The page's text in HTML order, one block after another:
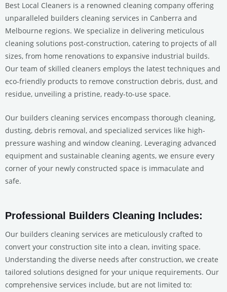
Best Local Cleaners is a renowned cleaning company offering
unparalleled builders cleaning services in Canberra and
Melbourne regions. We specialize in delivering meticulous
cleaning solutions post-construction, catering to projects of all
sizes, from home renovations to expansive industrial builds.
Our team of skilled cleaners employs the latest techniques and
eco-friendly products to remove construction debris, dust, and
residue, unveiling a pristine, ready-to-use space.
Our builders cleaning services encompass thorough cleaning,
dusting, debris removal, and specialized services like high-
pressure washing and window cleaning. Leveraging advanced
equipment and sustainable cleaning agents, we ensure every
corner of your newly constructed space is immaculate and
safe.
Professional Builders Cleaning Includes:
Our builders cleaning services are meticulously crafted to
convert your construction site into a clean, inviting space.
Understanding the diverse needs after construction, we create
tailored solutions designed for your unique requirements. Our
comprehensive services include, but are not limited to: